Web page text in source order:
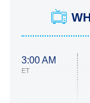
3:00 AM
ET